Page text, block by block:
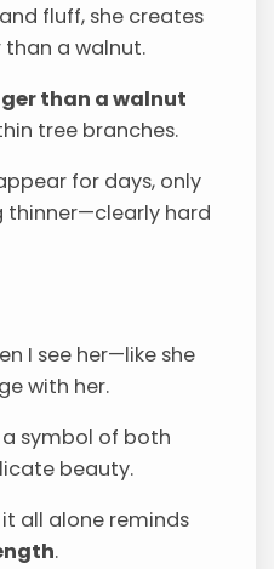
fluff, she creates
a walnut.
than a walnut
tree branches.
for days, only
thinner—clearly hard
I see her—like she
with her.
a symbol of both
beauty.
all alone reminds
.